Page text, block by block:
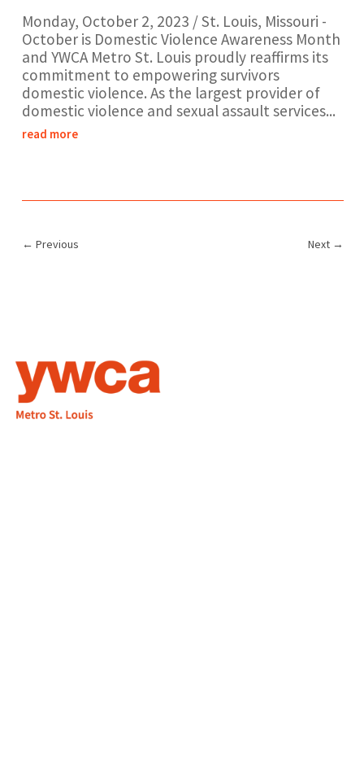
Monday, October 2, 2023 / St. Louis, Missouri -
October is Domestic Violence Awareness Month
and YWCA Metro St. Louis proudly reaffirms its
commitment to empowering survivors
domestic violence. As the largest provider of
domestic violence and sexual assault services...
read more
← Previous Next →